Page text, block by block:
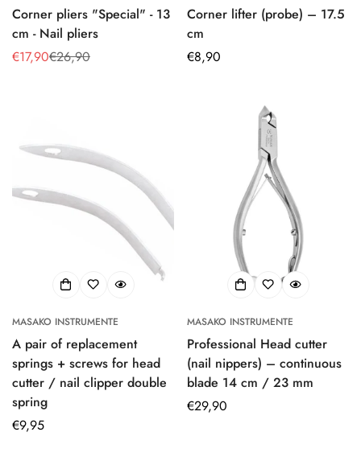
Corner pliers "Special" - 13
cm - Nail pliers
Sale
€17,90
Regular€26,90
Corner lifter (probe) – 17.5
cm
Regular
€8,90
MASAKO INSTRUMENTE
A pair of replacement
springs + screws for head
cutter / nail clipper double
spring
Regular
€9,95
MASAKO INSTRUMENTE
Professional Head cutter
(nail nippers) – continuous
blade 14 cm / 23 mm
Regular
€29,90